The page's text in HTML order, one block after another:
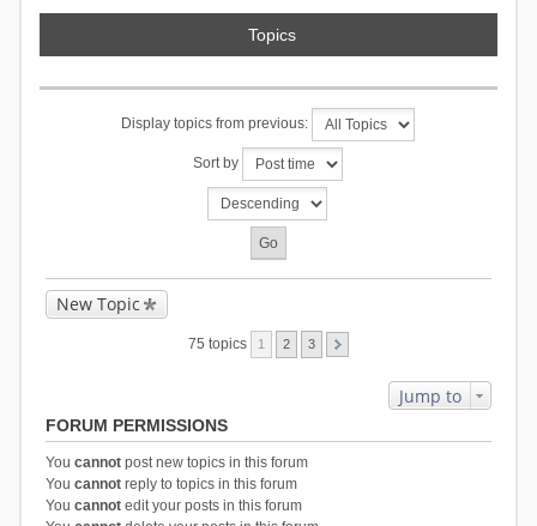
Topics
Display topics from previous:
Sort by
New Topic
75 topics 1 2 3
Jump to
FORUM PERMISSIONS
You cannotpost new topics in this forum
You cannotreply to topics in this forum
You cannotedit your posts in this forum